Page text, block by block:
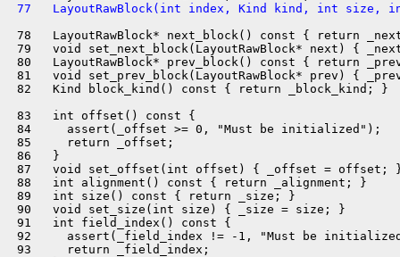
77   LayoutRawBlock(int index, Kind kind, int size,
78   LayoutRawBlock* next_block() const { return
79   void set_next_block(LayoutRawBlock* next) {
80   LayoutRawBlock* prev_block() const { return
81   void set_prev_block(LayoutRawBlock* prev) {
82   Kind block_kind() const { return _block_kind; }
83   int offset() const {
84     assert(_offset >= 0, "Must be initialized");
85     return _offset;
86   }
87   void set_offset(int offset) { _offset = offset;
88   int alignment() const { return _alignment; }
89   int size() const { return _size; }
90   void set_size(int size) { _size = size; }
91   int field_index() const {
92     assert(_field_index != -1, "Must be
93     return _field_index;